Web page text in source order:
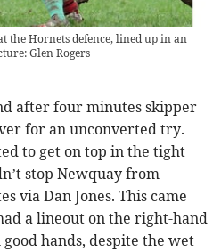
the Hornets defence, lined up in an
Glen Rogers
after four minutes skipper
for an unconverted try.
to get on top in the tight
stop Newquay from
via Dan Jones. This came
a lineout on the right-hand
hands, despite the wet